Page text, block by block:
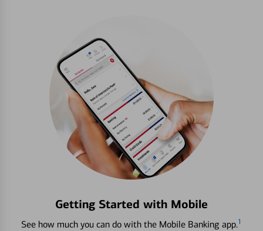
Getting Started with Mobile
See how much you can do with the Mobile Banking app.1